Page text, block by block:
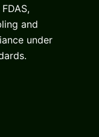
and
under